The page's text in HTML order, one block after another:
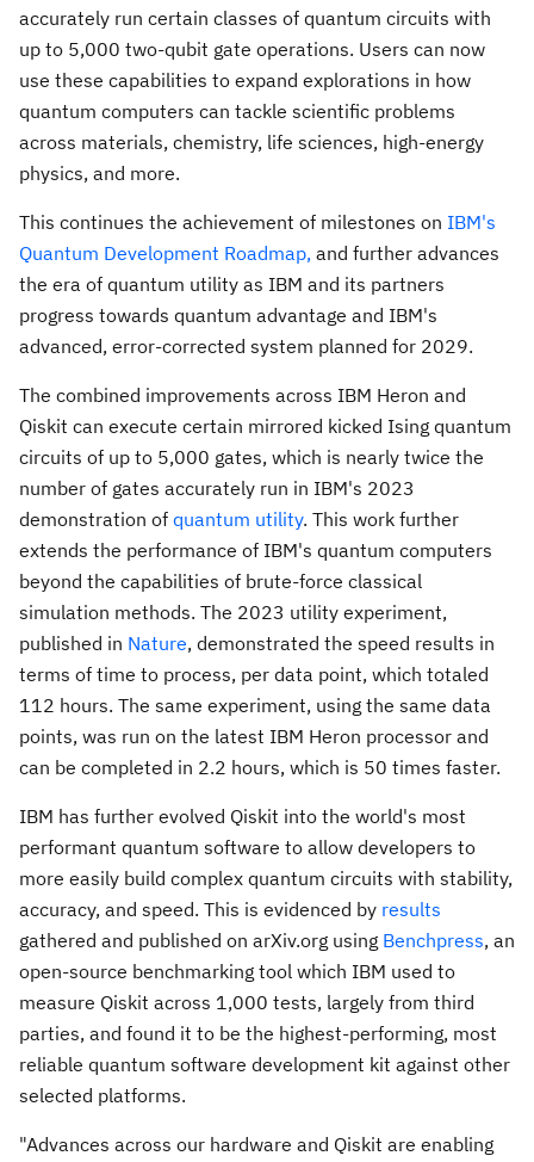
accurately run certain classes of quantum circuits with
up to 5,000 two-qubit gate operations. Users can now
use these capabilities to expand explorations in how
quantum computers can tackle scientific problems
across materials, chemistry, life sciences, high-energy
physics, and more.
This continues the achievement of milestones on IBM's
Quantum Development Roadmap, and further advances
the era of quantum utility as IBM and its partners
progress towards quantum advantage and IBM's
advanced, error-corrected system planned for 2029.
The combined improvements across IBM Heron and
Qiskit can execute certain mirrored kicked Ising quantum
circuits of up to 5,000 gates, which is nearly twice the
number of gates accurately run in IBM's 2023
demonstration of quantum utility. This work further
extends the performance of IBM's quantum computers
beyond the capabilities of brute-force classical
simulation methods. The 2023 utility experiment,
published in Nature, demonstrated the speed results in
terms of time to process, per data point, which totaled
112 hours. The same experiment, using the same data
points, was run on the latest IBM Heron processor and
can be completed in 2.2 hours, which is 50 times faster.
IBM has further evolved Qiskit into the world's most
performant quantum software to allow developers to
more easily build complex quantum circuits with stability,
accuracy, and speed. This is evidenced by results
gathered and published on arXiv.org using Benchpress, an
open-source benchmarking tool which IBM used to
measure Qiskit across 1,000 tests, largely from third
parties, and found it to be the highest-performing, most
reliable quantum software development kit against other
selected platforms.
"Advances across our hardware and Qiskit are enabling